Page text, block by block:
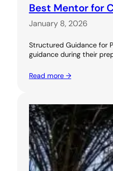
Best Mentor for
January 8, 2026
Structured Guidance for
guidance during their
Read more →